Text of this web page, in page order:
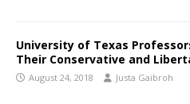
University of Texas
Their Conservative and
August 24, 2018 Justa Gaibroh